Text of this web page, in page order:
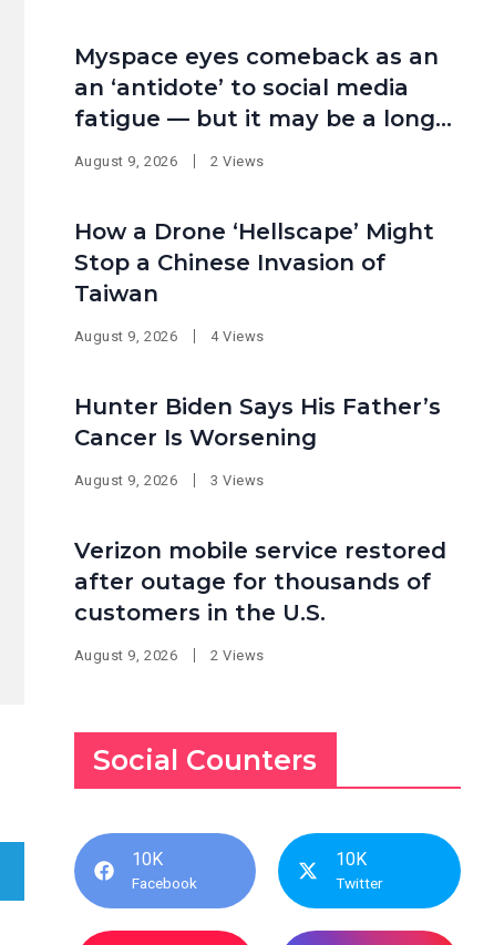
Myspace eyes comeback as an
an ‘antidote’ to social media
fatigue — but it may be a long
shot
August 9, 2026 2 Views
How a Drone ‘Hellscape’ Might
Stop a Chinese Invasion of
Taiwan
August 9, 2026 4 Views
Hunter Biden Says His Father’s
Cancer Is Worsening
August 9, 2026 3 Views
Verizon mobile service restored
after outage for thousands of
customers in the U.S.
August 9, 2026 2 Views
Social Counters
10K
Facebook
10K
Twitter